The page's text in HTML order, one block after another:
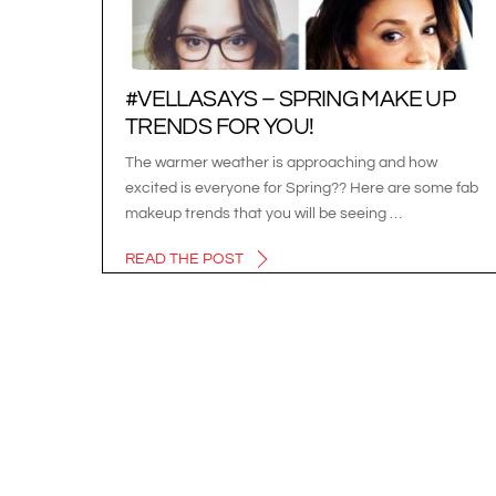
#VELLASAYS – SPRING MAKE UP
TRENDS FOR YOU!
The warmer weather is approaching and how
excited is everyone for Spring?? Here are some fab
makeup trends that you will be seeing …
READ THE POST